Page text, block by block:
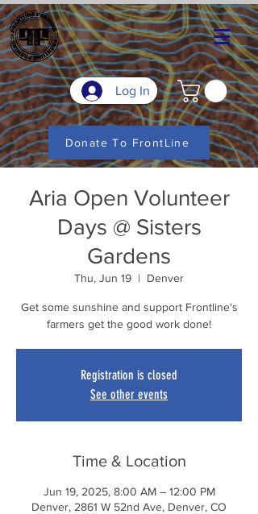
Log In
Donate To FrontLine
Aria Open Volunteer
Days @ Sisters
Gardens
Thu, Jun 19
  |
Denver
Get some sunshine and support Frontline's
farmers get the good work done!
Registration is closed
See other events
Time & Location
Jun 19, 2025, 8:00 AM – 12:00 PM
Denver, 2861 W 52nd Ave, Denver, CO